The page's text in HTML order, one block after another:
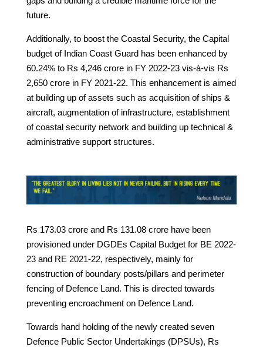
future.
Additionally, to boost the Coastal Security, the Capital
budget of Indian Coast Guard has been enhanced by
60.24% to Rs 4,246 crore in FY 2022-23 vis-à-vis Rs
2,650 crore in FY 2021-22. This enhancement is aimed
at building up of assets such as acquisition of ships &
aircraft, augmentation of infrastructure, establishment
of coastal security network and building up technical &
administrative support structures.
Rs 173.03 crore and Rs 131.08 crore have been
provisioned under DGDEs Capital Budget for BE 2022-
23 and RE 2021-22, respectively, mainly for
construction of boundary posts/pillars and perimeter
fencing of Defence Land. This is directed towards
preventing encroachment on Defence Land.
Towards hand holding of the newly created seven
Defence Public Sector Undertakings (DPSUs), Rs